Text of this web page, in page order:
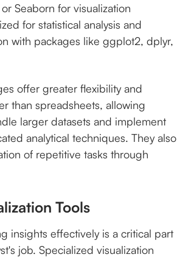
Seaborn for visualization
for statistical analysis and
with packages like ggplot2, dplyr,
offer greater flexibility and
than spreadsheets, allowing
larger datasets and implement
analytical techniques. They also
of repetitive tasks through
Tools
insights effectively is a critical part
job. Specialized visualization